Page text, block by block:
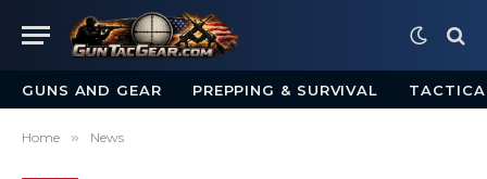
GUNS AND GEAR PREPPING & SURVIVAL
Home » News